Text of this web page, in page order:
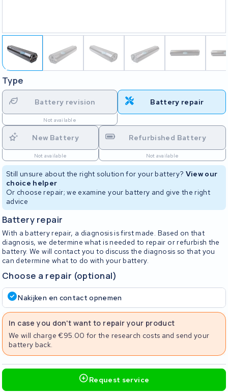
Type
Battery revision
Not available
Battery repair
New Battery
Not available
Refurbished Battery
Not available
Still unsure about the right solution for your battery? View our
choice helper
Or choose repair; we examine your battery and give the right
advice
Battery repair
With a battery repair, a diagnosis is first made. Based on that
diagnosis, we determine what is needed to repair or refurbish the
battery. We will contact you to discuss the diagnosis so that you
can determine what to do with your battery.
Choose a repair (optional)
Nakijken en contact opnemen
In case you don't want to repair your product
We will charge €95.00 for the research costs and send your
battery back.
Request service